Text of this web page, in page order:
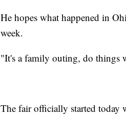
He hopes what happened in
week.
"It's a family outing, do things
The fair officially started today